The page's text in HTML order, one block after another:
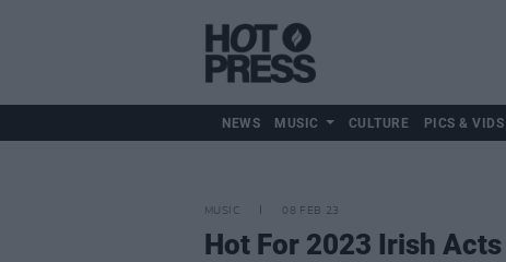
NEWS MUSIC CULTURE PICS & VIDS
MUSIC 08 FEB 23
Hot For 2023 Irish